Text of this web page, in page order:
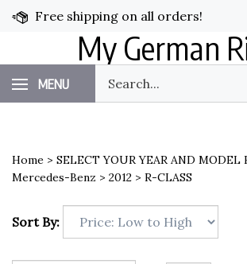
Skip
Free shipping on all orders!
My German
MENU
our
store.
Home > SELECT YOUR YEAR AND MODEL
Mercedes-Benz > 2012 > R-CLASS
Sort By: